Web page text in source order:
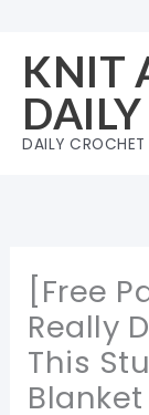
content
KNIT
DAILY
DAILY
[Free
Really
This